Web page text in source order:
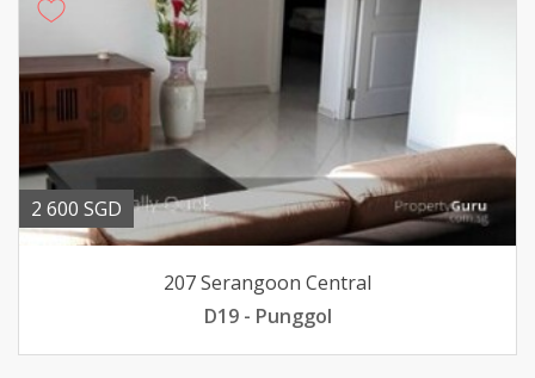
2 600 SGD
207 Serangoon Central
D19 - Punggol